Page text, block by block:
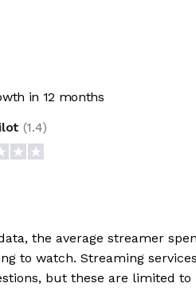
in 12 months
(1.4)
the average streamer
to watch. Streaming
but these are limited